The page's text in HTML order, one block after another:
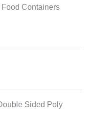
Food Containers
Sided Poly